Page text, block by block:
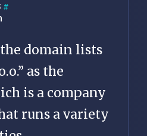
#
domain lists
as the
is a company
runs a variety